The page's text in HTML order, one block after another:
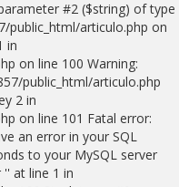
#2 ($string) of type
public_html/articulo.php on
in
on line 100 Warning:
public_html/articulo.php
2 in
on line 101 Fatal error:
an error in your SQL
to your MySQL server
at line 1 in